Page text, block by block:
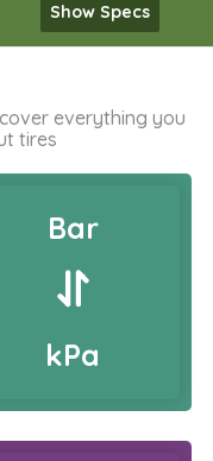
Show Specs
everything you
tires
Bar
kPa